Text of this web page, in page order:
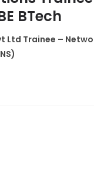
BTech
Ltd Trainee –